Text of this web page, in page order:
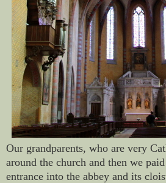
Our grandparents, who are very
around the church and then we
entrance into the abbey and its